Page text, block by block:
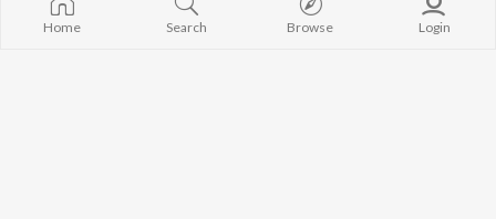
New
Home Search Browse Login